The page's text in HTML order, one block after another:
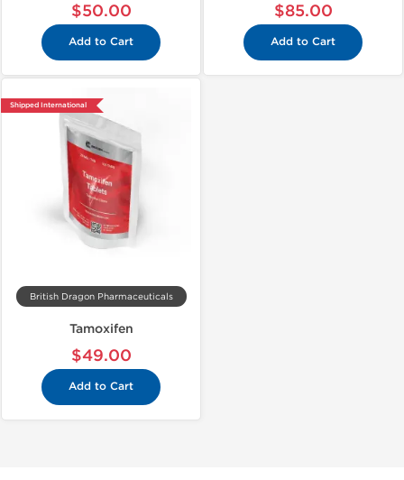
$50.00
Add to Cart
$85.00
Add to Cart
Shipped International
British Dragon Pharmaceuticals
Tamoxifen
$49.00
Add to Cart